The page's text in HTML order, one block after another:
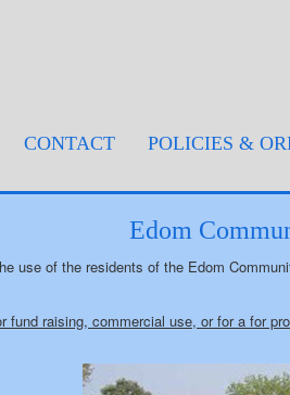
(current)
CONTACT POLICIES &
Edom
use of the residents of the Edom
fund raising, commercial use, or for a for